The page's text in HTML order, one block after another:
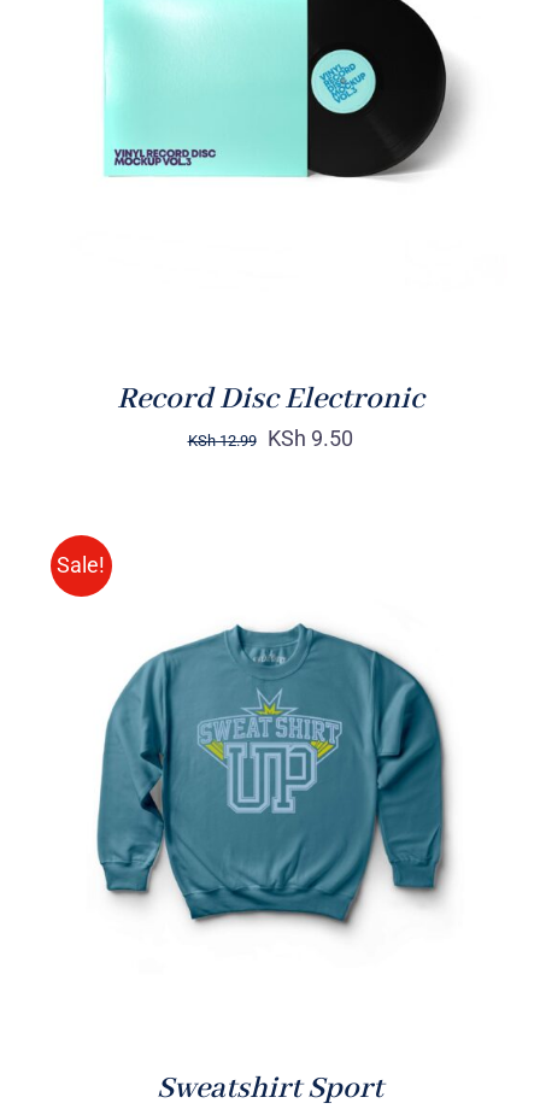
ADD TO CART /
DETAILS
Record Disc Electronic
KSh12.99 KSh 9.50
Sale!
SELECT OPTIONS
DETAILS
Sweatshirt Sport